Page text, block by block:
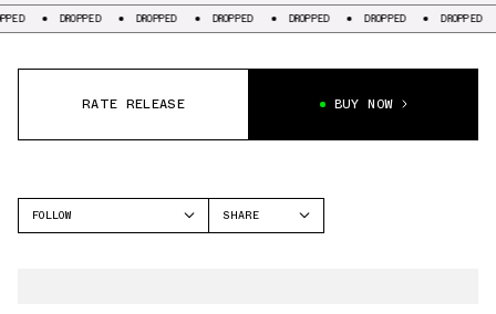
DROPPED DROPPED DROPPED DROPPED DROPPED DROPPED
RATE RELEASE BUY NOW
FOLLOW
SHARE